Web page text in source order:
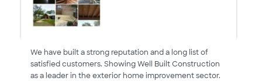
We have built a strong reputation and a long list of
satisfied customers. Showing Well Built Construction
as a leader in the exterior home improvement sector.